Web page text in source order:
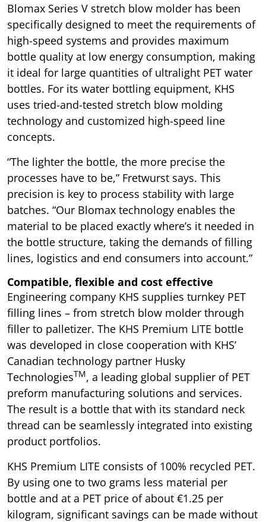
Blomax Series V stretch blow molder has been
specifically designed to meet the requirements of
high-speed systems and provides maximum
bottle quality at low energy consumption, making
it ideal for large quantities of ultralight PET water
bottles. For its water bottling equipment, KHS
uses tried-and-tested stretch blow molding
technology and customized high-speed line
concepts.
“The lighter the bottle, the more precise the
processes have to be,” Fretwurst says. This
precision is key to process stability with large
batches. “Our Blomax technology enables the
material to be placed exactly where’s it needed in
the bottle structure, taking the demands of filling
lines, logistics and end consumers into account.”
Compatible, flexible and cost effective
Engineering company KHS supplies turnkey PET
filling lines – from stretch blow molder through
filler to palletizer. The KHS Premium LITE bottle
was developed in close cooperation with KHS’
Canadian technology partner Husky
TechnologiesTM, a leading global supplier of PET
preform manufacturing solutions and services.
The result is a bottle that with its standard neck
thread can be seamlessly integrated into existing
product portfolios.
KHS Premium LITE consists of 100% recycled PET.
By using one to two grams less material per
bottle and at a PET price of about €1.25 per
kilogram, significant savings can be made without